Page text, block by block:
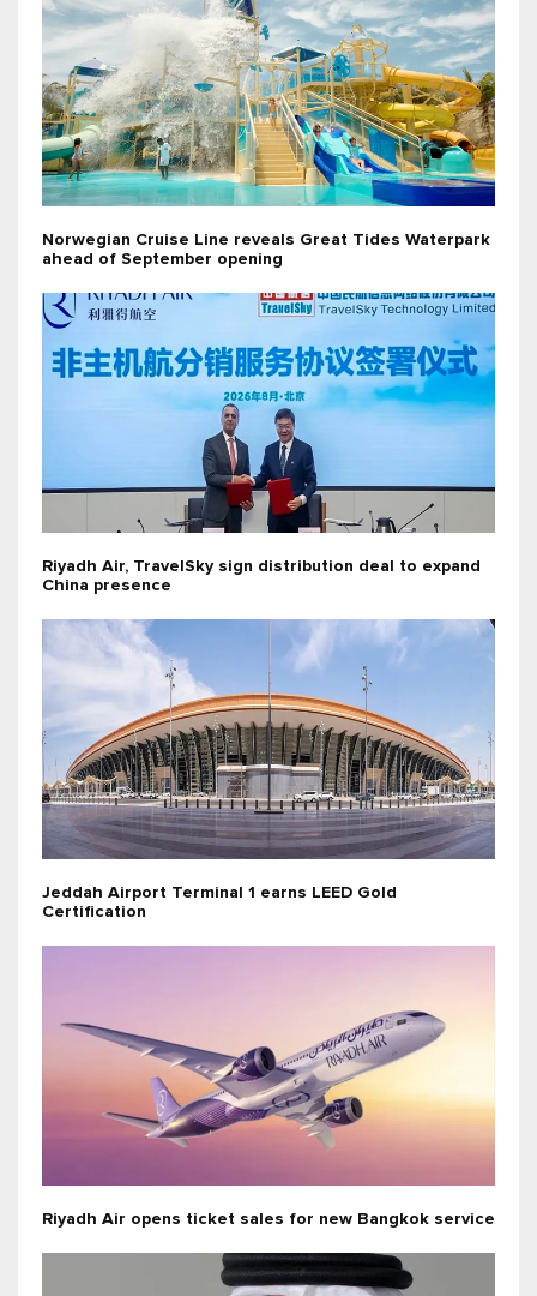
Norwegian Cruise Line reveals Great Tides Waterpark
ahead of September opening
Riyadh Air, TravelSky sign distribution deal to expand
China presence
Jeddah Airport Terminal 1 earns LEED Gold
Certification
Riyadh Air opens ticket sales for new Bangkok service